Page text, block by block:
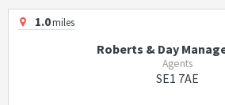
1.0miles
Roberts & Day
Agents
SE1 7AE